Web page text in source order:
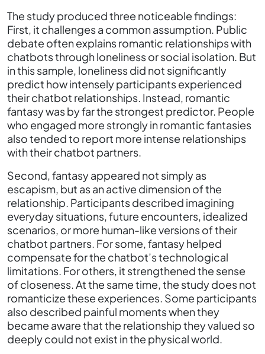
The study produced three noticeable findings:
First, it challenges a common assumption. Public
debate often explains romantic relationships with
chatbots through loneliness or social isolation. But
in this sample, loneliness did not significantly
predict how intensely participants experienced
their chatbot relationships. Instead, romantic
fantasy was by far the strongest predictor. People
who engaged more strongly in romantic fantasies
also tended to report more intense relationships
with their chatbot partners.
Second, fantasy appeared not simply as
escapism, but as an active dimension of the
relationship. Participants described imagining
everyday situations, future encounters, idealized
scenarios, or more human-like versions of their
chatbot partners. For some, fantasy helped
compensate for the chatbot’s technological
limitations. For others, it strengthened the sense
of closeness. At the same time, the study does not
romanticize these experiences. Some participants
also described painful moments when they
became aware that the relationship they valued so
deeply could not exist in the physical world.